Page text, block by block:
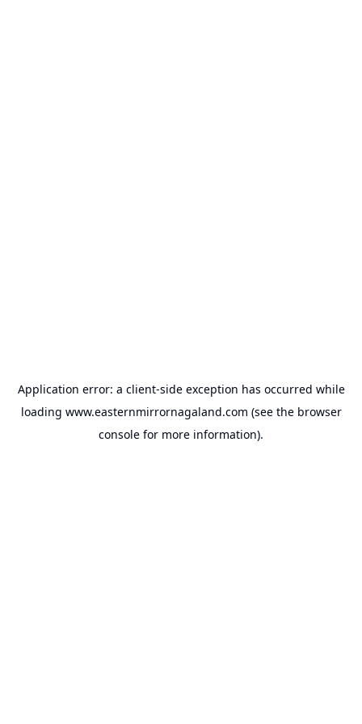
Application error: a client-side exception has occurred while
loading www.easternmirrornagaland.com (see the browser
console for more information).